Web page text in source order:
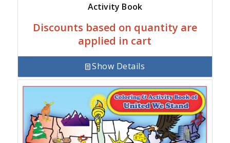
Activity Book
Discounts based on quantity are
applied in cart
Show Details